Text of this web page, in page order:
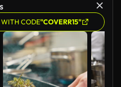
WITH CODE"COVERR15"